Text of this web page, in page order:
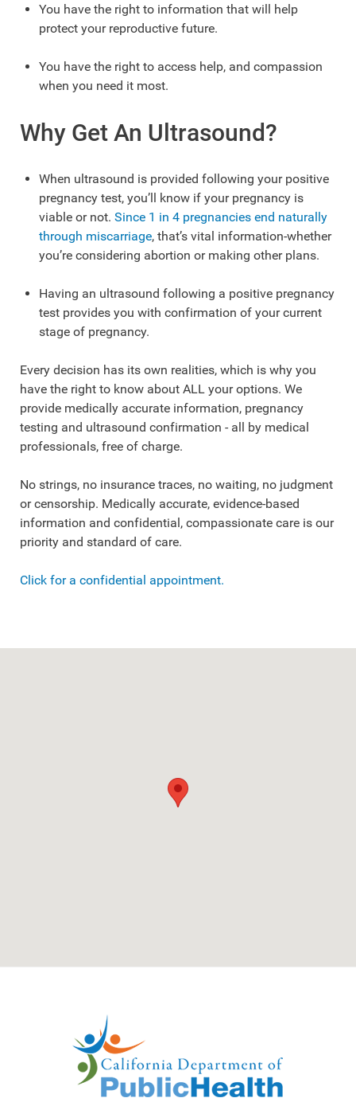
You have the right to information that will help
protect your reproductive future.
You have the right to access help, and compassion
when you need it most.
Why Get An Ultrasound?
When ultrasound is provided following your positive
pregnancy test, you’ll know if your pregnancy is
viable or not. Since 1 in 4 pregnancies end naturally
through miscarriage, that’s vital information-whether
you’re considering abortion or making other plans.
Having an ultrasound following a positive pregnancy
test provides you with confirmation of your current
stage of pregnancy.
Every decision has its own realities, which is why you
have the right to know about ALL your options. We
provide medically accurate information, pregnancy
testing and ultrasound confirmation - all by medical
professionals, free of charge.
No strings, no insurance traces, no waiting, no judgment
or censorship. Medically accurate, evidence-based
information and confidential, compassionate care is our
priority and standard of care.
Click for a confidential appointment.